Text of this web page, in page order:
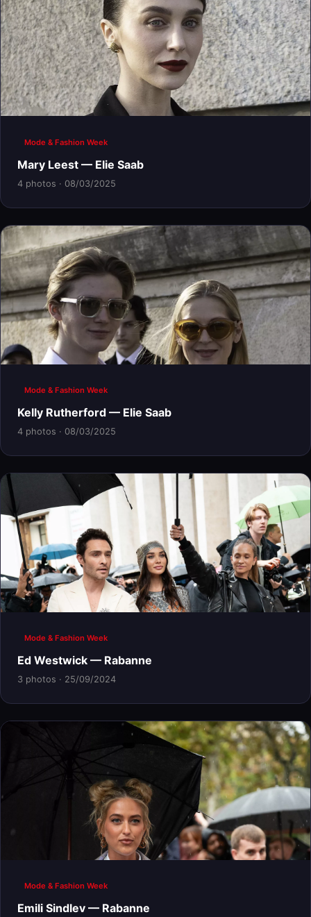
Mode & Fashion Week
Mary Leest — Elie Saab
4 photos · 08/03/2025
Mode & Fashion Week
Kelly Rutherford — Elie Saab
4 photos · 08/03/2025
Mode & Fashion Week
Ed Westwick — Rabanne
3 photos · 25/09/2024
Mode & Fashion Week
Emili Sindlev — Rabanne